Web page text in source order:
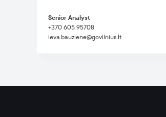
Senior Analyst
+370 605 95708
ieva.bauziene@govilnius.lt